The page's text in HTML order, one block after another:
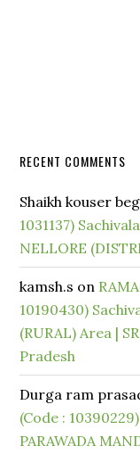
RECENT COMMENTS
Shaikh kouser
1031137)
NELLORE
kamsh.s on
10190430)
(RURAL) Area |
Pradesh
Durga ram
(Code :
PARAWADA